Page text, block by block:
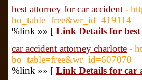
best attorney for car accident -
bo_table=free&wr_id=419114
%link »» [ Link Details for
car accident attorney charlotte -
bo_table=free&wr_id=607070
%link »» [ Link Details for car